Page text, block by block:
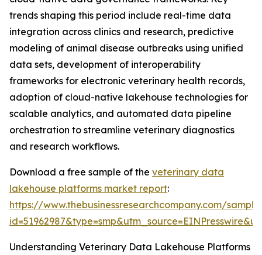
trends shaping this period include real-time data
integration across clinics and research, predictive
modeling of animal disease outbreaks using unified
data sets, development of interoperability
frameworks for electronic veterinary health records,
adoption of cloud-native lakehouse technologies for
scalable analytics, and automated data pipeline
orchestration to streamline veterinary diagnostics
and research workflows.
Download a free sample of the veterinary data
lakehouse platforms market report:
https://www.thebusinessresearchcompany.com/
Understanding Veterinary Data Lakehouse Platforms